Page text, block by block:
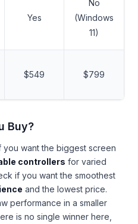
Yes
No
(Windows
11)
$549 $799
Buy?
you want the biggest screen
controllers for varied
if you want the smoothest
and the lowest price.
performance in a smaller
is no single winner here,